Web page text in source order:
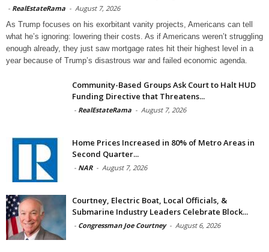
- RealEstateRama - August 7, 2026
As Trump focuses on his exorbitant vanity projects, Americans can tell
what he’s ignoring: lowering their costs. As if Americans weren’t struggling
enough already, they just saw mortgage rates hit their highest level in a
year because of Trump’s disastrous war and failed economic agenda.
Community-Based Groups Ask Court to Halt HUD
Funding Directive that Threatens...
- RealEstateRama - August 7, 2026
Home Prices Increased in 80% of Metro Areas in
Second Quarter...
- NAR - August 7, 2026
Courtney, Electric Boat, Local Officials, &
Submarine Industry Leaders Celebrate Block...
- Congressman Joe Courtney - August 6, 2026